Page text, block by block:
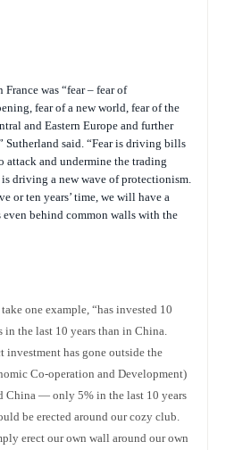
France was “fear – fear of
fear of a new world, fear of the
and Eastern Europe and further
Sutherland said. “Fear is driving bills
attack and undermine the trading
driving a new wave of protectionism.
or ten years’ time, we will have a
even behind common walls with the
one example, “has invested 10
the last 10 years than in China.
investment has gone outside the
Co-operation and Development)
China — only 5% in the last 10 years
be erected around our cozy club.
erect our own wall around our own